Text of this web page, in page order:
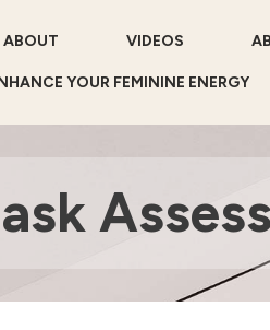
ABOUT VIDEOS
YOUR FEMININE ENERGY